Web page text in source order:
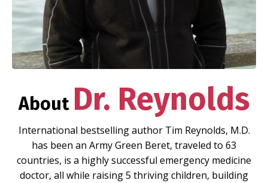
About Dr. Reynolds
International bestselling author Tim Reynolds, M.D.
has been an Army Green Beret, traveled to 63
countries, is a highly successful emergency medicine
doctor, all while raising 5 thriving children, building